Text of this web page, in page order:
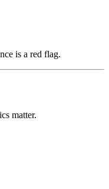
is a red flag.
matter.